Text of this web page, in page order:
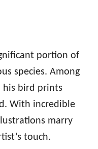
portion of
species. Among
his bird prints
With incredible
marry
touch.